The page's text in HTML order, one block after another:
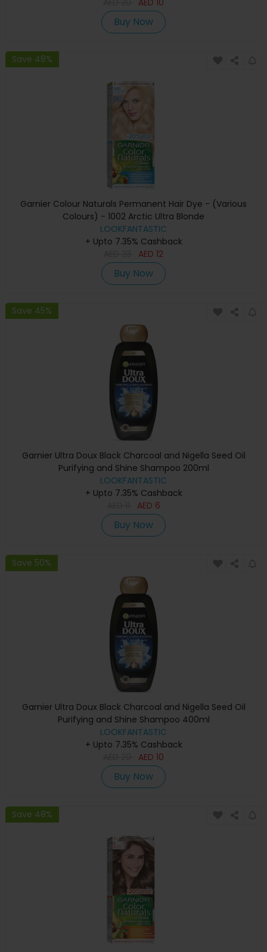
Buy Now
Save 48%
Garnier Colour Naturals Permanent Hair Dye - (Various
Colours) - 1002 Arctic Ultra Blonde
LOOKFANTASTIC
+ Upto 7.35% Cashback
AED 12
Buy Now
Save 45%
Garnier Ultra Doux Black Charcoal and Nigella Seed Oil
Purifying and Shine Shampoo 200ml
LOOKFANTASTIC
+ Upto 7.35% Cashback
AED 6
Buy Now
Save 50%
Garnier Ultra Doux Black Charcoal and Nigella Seed Oil
Purifying and Shine Shampoo 400ml
LOOKFANTASTIC
+ Upto 7.35% Cashback
AED 10
Buy Now
Save 48%